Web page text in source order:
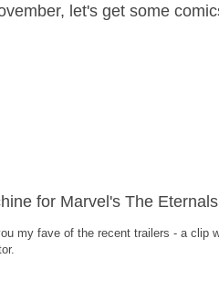
let's get some
for Marvel's The
my fave of the recent trailers - a clip